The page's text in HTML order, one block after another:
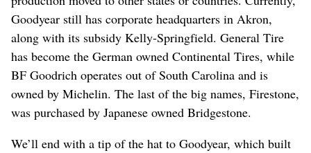
Goodyear still has corporate headquarters in Akron,
along with its subsidy Kelly-Springfield. General Tire
has become the German owned Continental Tires, while
BF Goodrich operates out of South Carolina and is
owned by Michelin. The last of the big names, Firestone,
was purchased by Japanese owned Bridgestone.
We’ll end with a tip of the hat to Goodyear, which built